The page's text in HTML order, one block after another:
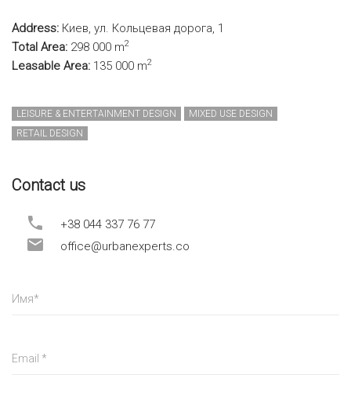
Address: Киев, ул. Кольцевая дорога, 1
Total Area: 298 000 m2
Leasable Area: 135 000 m2
LEISURE & ENTERTAINMENT DESIGN
MIXED USE DESIGN
RETAIL DESIGN
Contact us
+38 044 337 76 77
office@urbanexperts.co
Имя*
Email *